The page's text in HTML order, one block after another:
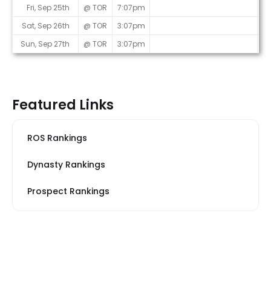
Fri, Sep 25th
@ TOR
7:07pm
Sat, Sep 26th
@ TOR
3:07pm
Sun, Sep 27th
@ TOR 3:07pm
Featured Links
ROS Rankings
Dynasty Rankings
Prospect Rankings